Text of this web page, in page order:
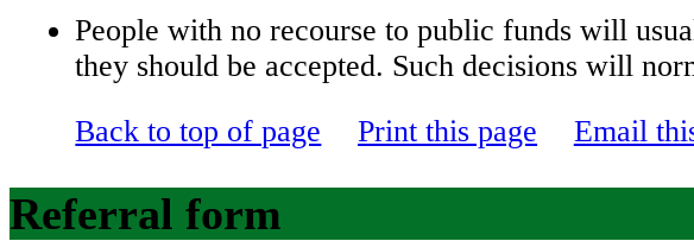
People with no recourse to public funds will
they should be accepted. Such decisions will
Back to top of page
Print this page Email
Referral form